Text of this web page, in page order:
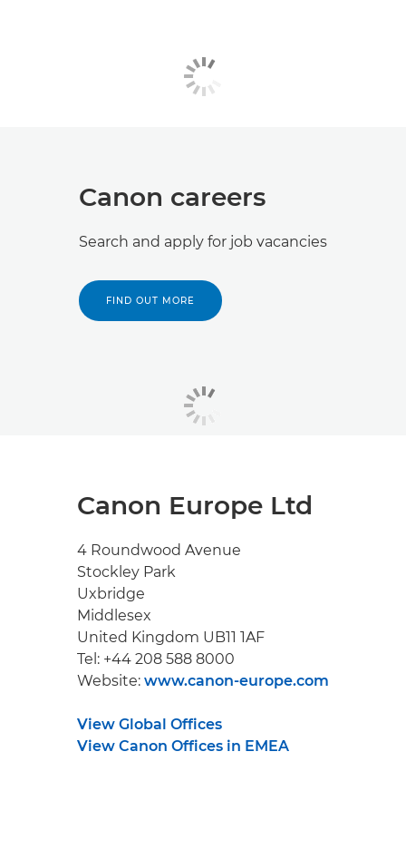
Canon careers
Search and apply for job vacancies
FIND OUT MORE
Canon Europe Ltd
4 Roundwood Avenue
Stockley Park
Uxbridge
Middlesex
United Kingdom UB11 1AF
Tel: +44 208 588 8000
Website: www.canon-europe.com
View Global Offices
View Canon Offices in EMEA